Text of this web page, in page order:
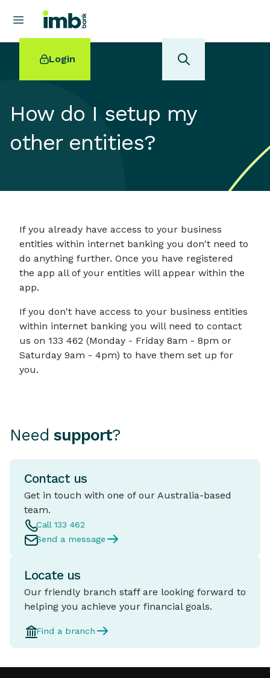
Login
POPULAR SEARCHES
Online term deposits
How do I setup my
other entities?
If you already have access to your business
entities within internet banking you don't need to
do anything further. Once you have registered
the app all of your entities will appear within the
app.
If you don't have access to your business entities
within internet banking you will need to contact
us on 133 462 (Monday - Friday 8am - 8pm or
Saturday 9am - 4pm) to have them set up for
you.
Need support?
Contact us
Get in touch with one of our Australia-based
team.
Call 133 462
Send a message
Locate us
Our friendly branch staff are looking forward to
helping you achieve your financial goals.
Find a branch